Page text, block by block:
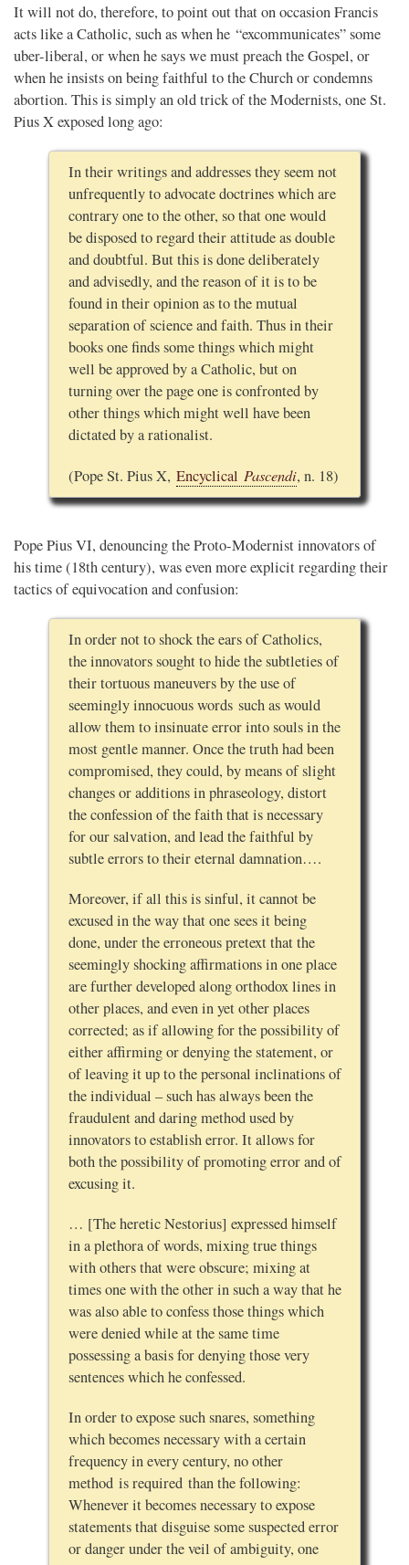
It will not do, therefore, to point out that on occasion Francis
acts like a Catholic, such as when he “excommunicates” some
uber-liberal, or when he says we must preach the Gospel, or
when he insists on being faithful to the Church or condemns
abortion. This is simply an old trick of the Modernists, one St.
Pius X exposed long ago:
In their writings and addresses they seem not
unfrequently to advocate doctrines which are
contrary one to the other, so that one would
be disposed to regard their attitude as double
and doubtful. But this is done deliberately
and advisedly, and the reason of it is to be
found in their opinion as to the mutual
separation of science and faith. Thus in their
books one finds some things which might
well be approved by a Catholic, but on
turning over the page one is confronted by
other things which might well have been
dictated by a rationalist.
(Pope St. Pius X, Encyclical Pascendi, n. 18)
Pope Pius VI, denouncing the Proto-Modernist innovators of
his time (18th century), was even more explicit regarding their
tactics of equivocation and confusion:
In order not to shock the ears of Catholics,
the innovators sought to hide the subtleties of
their tortuous maneuvers by the use of
seemingly innocuous words such as would
allow them to insinuate error into souls in the
most gentle manner. Once the truth had been
compromised, they could, by means of slight
changes or additions in phraseology, distort
the confession of the faith that is necessary
for our salvation, and lead the faithful by
subtle errors to their eternal damnation….
Moreover, if all this is sinful, it cannot be
excused in the way that one sees it being
done, under the erroneous pretext that the
seemingly shocking affirmations in one place
are further developed along orthodox lines in
other places, and even in yet other places
corrected; as if allowing for the possibility of
either affirming or denying the statement, or
of leaving it up to the personal inclinations of
the individual – such has always been the
fraudulent and daring method used by
innovators to establish error. It allows for
both the possibility of promoting error and of
excusing it.
… [The heretic Nestorius] expressed himself
in a plethora of words, mixing true things
with others that were obscure; mixing at
times one with the other in such a way that he
was also able to confess those things which
were denied while at the same time
possessing a basis for denying those very
sentences which he confessed.
In order to expose such snares, something
which becomes necessary with a certain
frequency in every century, no other
method is required than the following:
Whenever it becomes necessary to expose
statements that disguise some suspected error
or danger under the veil of ambiguity, one